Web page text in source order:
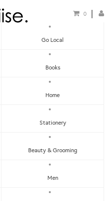
0
Go Local
Books
Home
Stationery
Beauty & Grooming
Men